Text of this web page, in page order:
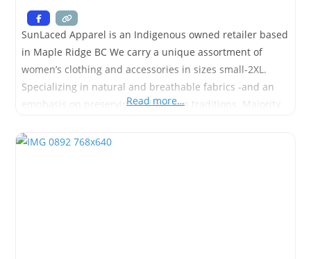
SunLaced Apparel is an Indigenous owned retailer based
in Maple Ridge BC We carry a unique assortment of
women’s clothing and accessories in sizes small-2XL.
Specializing in natural and breathable fabrics -and an
emphasis on preserving Indigenous traditions. Majority
Valley of BC. 🇨🇦 by female entrepreneurs.
Read more…